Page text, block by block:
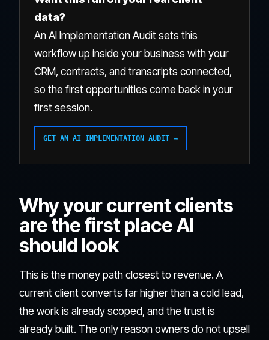
data?
An AI Implementation Audit sets this
workflow up inside your business with your
CRM, contracts, and transcripts connected,
so the first opportunities come back in your
first session.
GET AN AI IMPLEMENTATION AUDIT →
Why your current clients
are the first place AI
should look
This is the money path closest to revenue. A
current client converts far higher than a cold lead,
the work is already scoped, and the trust is
already built. The only reason owners do not upsell